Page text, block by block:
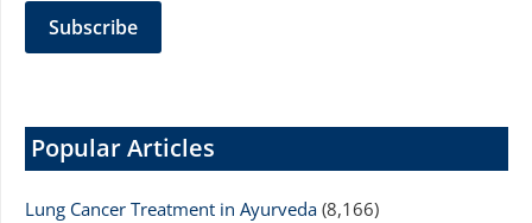
Popular Articles
Lung Cancer Treatment in Ayurveda (8,166)